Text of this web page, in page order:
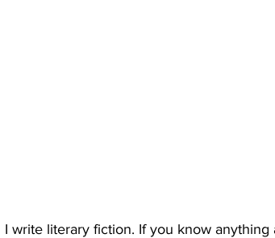
I write literary fiction. If you know